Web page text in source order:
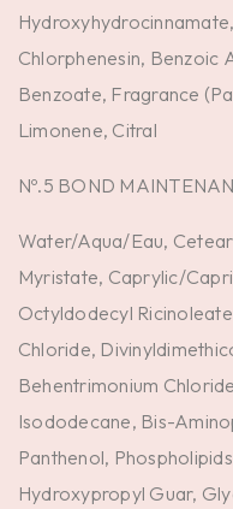
Chlorphenesin, Benzoic
Benzoate, Fragrance
Limonene, Citral
Nº.5 BOND
Water/Aqua/Eau,
Myristate, Caprylic/
Octyldodecyl
Chloride,
Behentrimonium
Isododecane, Bis-
Panthenol,
Hydroxypropyl Guar,